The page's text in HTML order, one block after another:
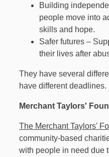
Building
people move into
skills and hope.
Safer futures –
their lives after
They have several
have different deadlines.
Merchant Taylors'
The Merchant Taylors'
community-based
with people in need due